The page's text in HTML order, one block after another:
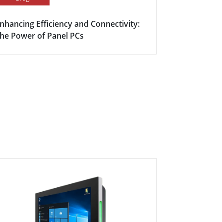
Efficiency and Connectivity:
Power of Panel PCs